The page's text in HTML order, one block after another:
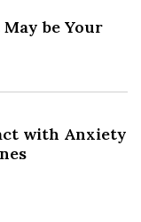
be Your
with Anxiety